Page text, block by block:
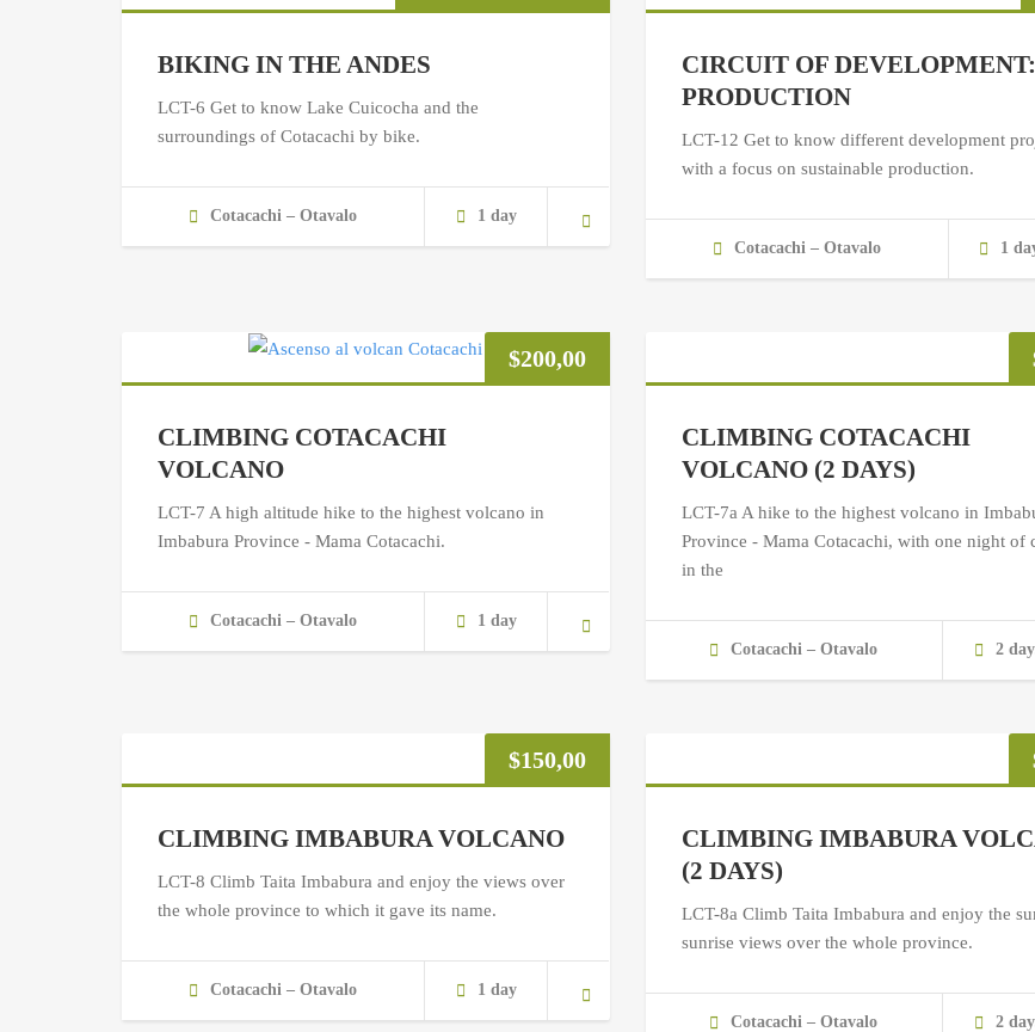
BIKING IN THE ANDES
LCT-6 Get to know Lake Cuicocha and the
surroundings of Cotacachi by bike.
Cotacachi – Otavalo 1 day
CIRCUIT OF DEVELOPMENT:
PRODUCTION
LCT-12 Get to know different development
with a focus on sustainable production.
Cotacachi – Otavalo 1
$200,00
CLIMBING COTACACHI
VOLCANO
LCT-7 A high altitude hike to the highest volcano in
Imbabura Province - Mama Cotacachi.
Cotacachi – Otavalo 1 day
CLIMBING COTACACHI
VOLCANO (2 DAYS)
LCT-7a A hike to the highest volcano in
Province - Mama Cotacachi, with one night of
in the
Cotacachi – Otavalo 2
$150,00
CLIMBING IMBABURA VOLCANO
LCT-8 Climb Taita Imbabura and enjoy the views over
the whole province to which it gave its name.
Cotacachi – Otavalo 1 day
CLIMBING IMBABURA
(2 DAYS)
LCT-8a Climb Taita Imbabura and enjoy the
sunrise views over the whole province.
Cotacachi – Otavalo 2